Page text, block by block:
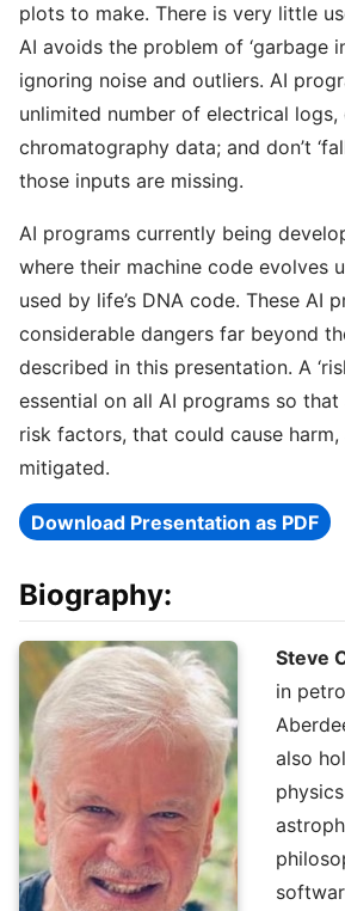
plots to make. There is very little
AI avoids the problem of ‘garbage
ignoring noise and outliers. AI
unlimited number of electrical logs,
chromatography data; and don’t
those inputs are missing.
AI programs currently being
where their machine code evolves
used by life’s DNA code. These AI
considerable dangers far beyond
described in this presentation. A
essential on all AI programs so that
risk factors, that could cause
mitigated.
Download Presentation as PDF
Biography:
Steve
in
also